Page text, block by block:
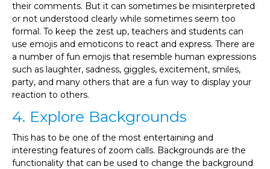
their comments. But it can sometimes be misinterpreted
or not understood clearly while sometimes seem too
formal. To keep the zest up, teachers and students can
use emojis and emoticons to react and express. There are
a number of fun emojis that resemble human expressions
such as laughter, sadness, giggles, excitement, smiles,
party, and many others that are a fun way to display your
reaction to others.
4. Explore Backgrounds
This has to be one of the most entertaining and
interesting features of zoom calls. Backgrounds are the
functionality that can be used to change the background